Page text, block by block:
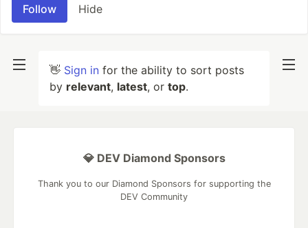
Follow Hide
👋 Sign in for the ability to sort posts
by relevant, latest, or top.
💎 DEV Diamond Sponsors
Thank you to our Diamond Sponsors for supporting the
DEV Community